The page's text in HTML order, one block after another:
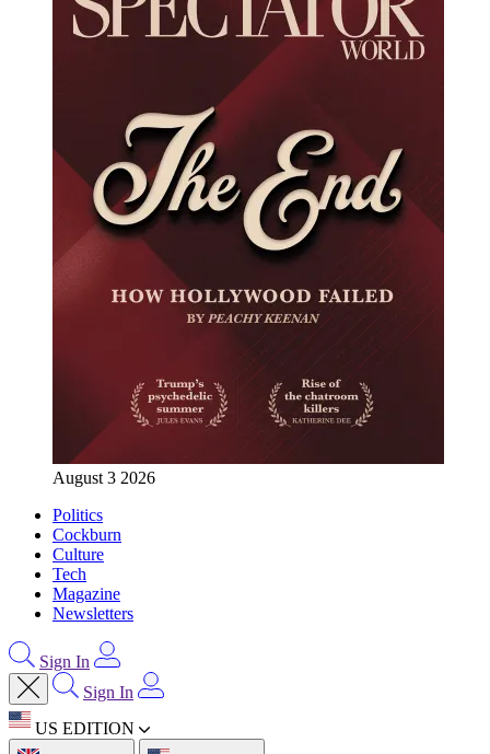
August 3 2026
Politics
Cockburn
Culture
Tech
Magazine
Newsletters
Sign In
Sign In
US EDITION